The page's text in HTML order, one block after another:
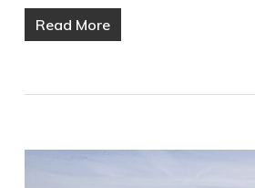
Read More